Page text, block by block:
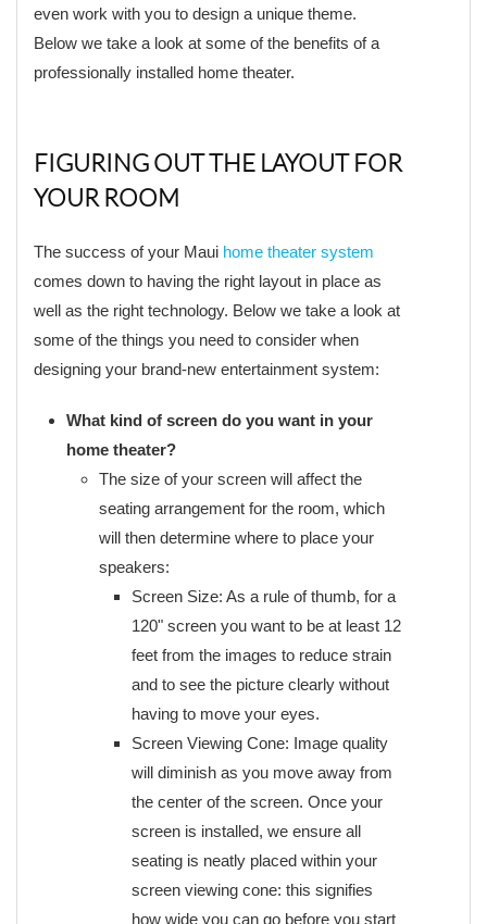
even work with you to design a unique theme.
Below we take a look at some of the benefits of a
professionally installed home theater.
FIGURING OUT THE LAYOUT FOR
YOUR ROOM
The success of your Maui home theater system
comes down to having the right layout in place as
well as the right technology. Below we take a look at
some of the things you need to consider when
designing your brand-new entertainment system:
What kind of screen do you want in your
home theater?
The size of your screen will affect the
seating arrangement for the room, which
will then determine where to place your
speakers:
Screen Size: As a rule of thumb, for a
120" screen you want to be at least 12
feet from the images to reduce strain
and to see the picture clearly without
having to move your eyes.
Screen Viewing Cone: Image quality
will diminish as you move away from
the center of the screen. Once your
screen is installed, we ensure all
seating is neatly placed within your
screen viewing cone: this signifies
how wide you can go before you start